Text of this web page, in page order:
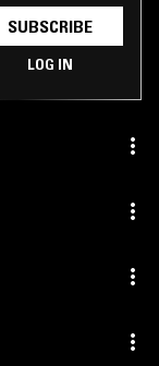
SUBSCRIBE
LOG IN